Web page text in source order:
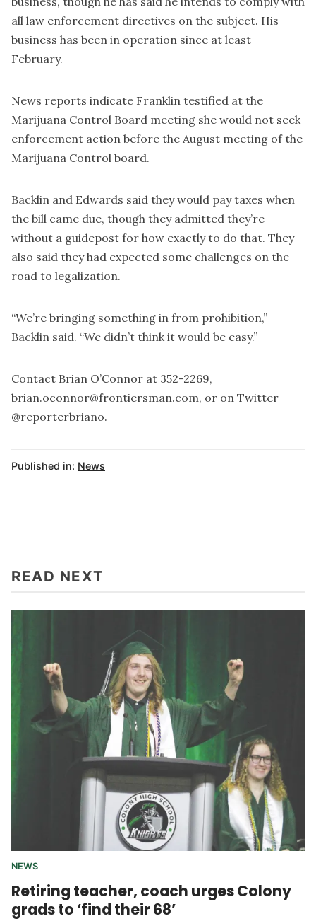
all law enforcement directives on the subject. His
business has been in operation since at least
February.
News reports indicate Franklin testified at the
Marijuana Control Board meeting she would not seek
enforcement action before the August meeting of the
Marijuana Control board.
Backlin and Edwards said they would pay taxes when
the bill came due, though they admitted they’re
without a guidepost for how exactly to do that. They
also said they had expected some challenges on the
road to legalization.
“We’re bringing something in from prohibition,”
Backlin said. “We didn’t think it would be easy.”
Contact Brian O’Connor at 352-2269,
brian.oconnor@frontiersman.com, or on Twitter
@reporterbriano.
Published in: News
READ NEXT
NEWS
Retiring teacher, coach urges Colony
grads to ‘find their 68’